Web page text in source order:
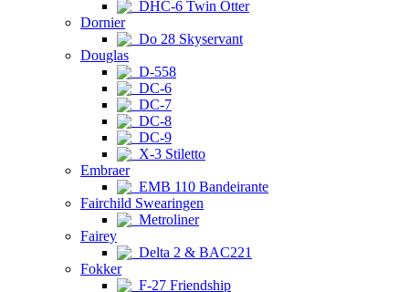
DHC-6 Twin Otter
Dornier
Do 28 Skyservant
Douglas
D-558
DC-6
DC-7
DC-8
DC-9
X-3 Stiletto
Embraer
EMB 110 Bandeirante
Fairchild Swearingen
Metroliner
Fairey
Delta 2 & BAC221
Fokker
F-27 Friendship